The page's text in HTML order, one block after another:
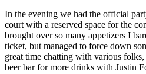
In the evening we had the official
court with a reserved space for the
brought over so many appetizers I
ticket, but managed to force down
great time chatting with various
beer bar for more drinks with Justin